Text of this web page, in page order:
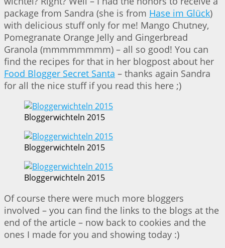
package from Sandra (she is from Hase im Glück)
with delicious stuff only for me! Mango Chutney,
Pomegranate Orange Jelly and Gingerbread
Granola (mmmmmmmm) – all so good! You can
find the recipes for that in her blogpost about her
Food Blogger Secret Santa – thanks again Sandra
for all the nice stuff if you read this here ;)
Bloggerwichteln 2015
Bloggerwichteln 2015
Bloggerwichteln 2015
Of course there were much more bloggers
involved – you can find the links to the blogs at the
end of the article – now back to cookies and the
ones I made for you and showing today :)